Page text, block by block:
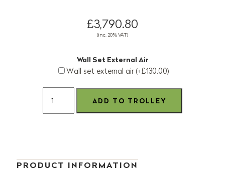
£3,790.80
(inc. 20% VAT)
Wall Set External Air
Wall set external air (+£130.00)
PRODUCT INFORMATION